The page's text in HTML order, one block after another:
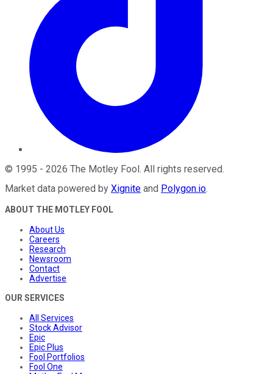
© 1995 - 2026 The Motley Fool . All rights reserved.
Market data powered by Xignite and Polygon.io.
ABOUT THE MOTLEY FOOL
About Us
Careers
Research
Newsroom
Contact
Advertise
OUR SERVICES
All Services
Stock Advisor
Epic
Epic Plus
Fool Portfolios
Fool One